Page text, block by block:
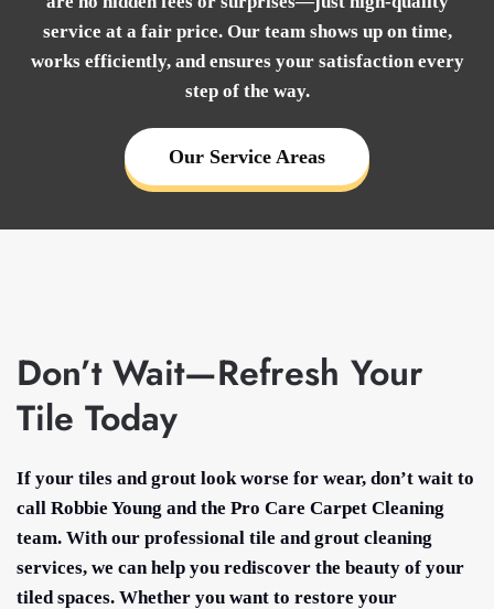
service at a fair price. Our team shows up on time,
works efficiently, and ensures your satisfaction every
step of the way.
Our Service Areas
Don’t Wait—Refresh Your
Tile Today
If your tiles and grout look worse for wear, don’t wait to
call Robbie Young and the Pro Care Carpet Cleaning
team. With our professional tile and grout cleaning
services, we can help you rediscover the beauty of your
tiled spaces. Whether you want to restore your